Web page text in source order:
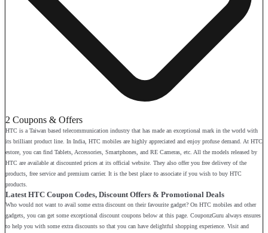
2 Coupons & Offers
HTC is a Taiwan based telecommunication industry that has made an exceptional mark in the world with
its brilliant product line. In India, HTC mobiles are highly appreciated and enjoy profuse demand. At HTC
estore, you can find Tablets, Accessories, Smartphones, and RE Cameras, etc. All the models released by
HTC are available at discounted prices at its official website. They also offer you free delivery of the
products, free service and premium carrier. It is the best place to associate if you wish to buy HTC
products.
Latest HTC Coupon Codes, Discount Offers & Promotional Deals
Who would not want to avail some extra discount on their favourite gadget? On HTC mobiles and other
gadgets, you can get some exceptional discount coupons below at this page. CouponzGuru always ensures
to help you with some extra discounts so that you can have delightful shopping experience. Visit and